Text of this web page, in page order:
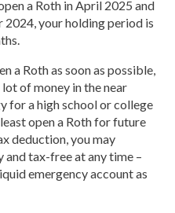
a Roth in April 2025 and
your holding period is
a Roth as soon as possible,
of money in the near
for a high school or college
open a Roth for future
deduction, you may
tax-free at any time –
emergency account as